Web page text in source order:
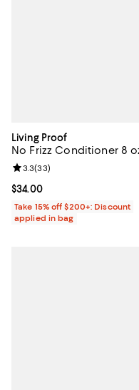
Living Proof
No Frizz Conditioner 8
Current price $34.00; ;
$34.00
Review rating: 3.3 out of
3.3(33)
Take 15% off $200+: Discount
applied in bag